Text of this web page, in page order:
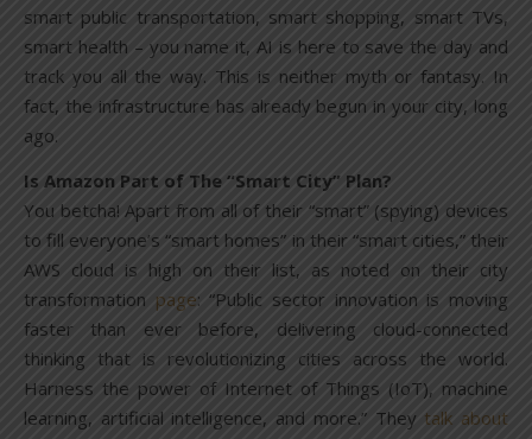
smart public transportation, smart shopping, smart TVs,
smart health – you name it, AI is here to save the day and
track you all the way. This is neither myth or fantasy. In
fact, the infrastructure has already begun in your city, long
ago.
Is Amazon Part of The “Smart City” Plan?
You betcha! Apart from all of their “smart” (spying) devices
to fill everyone’s “smart homes” in their “smart cities,” their
AWS cloud is high on their list, as noted on their city
transformation page: “Public sector innovation is moving
faster than ever before, delivering cloud-connected
thinking that is revolutionizing cities across the world.
Harness the power of Internet of Things (IoT), machine
learning, artificial intelligence, and more.” They talk about